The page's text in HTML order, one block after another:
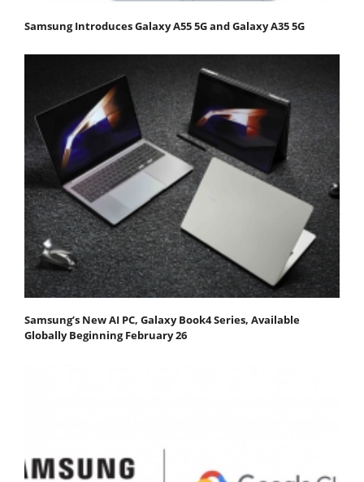
Samsung Introduces Galaxy A55 5G and Galaxy A35 5G
Samsung’s New AI PC, Galaxy Book4 Series, Available
Globally Beginning February 26